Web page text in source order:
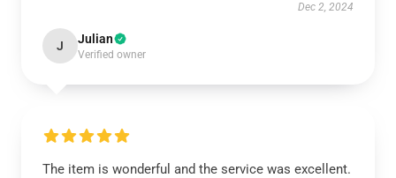
Dec 2, 2024
J Julian
Verified owner
The item is wonderful and the service was excellent.